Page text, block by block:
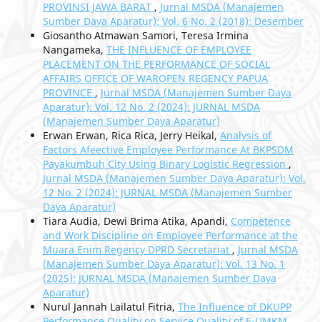
PROVINSI JAWA BARAT , Jurnal MSDA (Manajemen
Sumber Daya Aparatur): Vol. 6 No. 2 (2018): Desember
Giosantho Atmawan Samori, Teresa Irmina
Nangameka, THE INFLUENCE OF EMPLOYEE
PLACEMENT ON THE PERFORMANCE OF SOCIAL
AFFAIRS OFFICE OF WAROPEN REGENCY PAPUA
PROVINCE , Jurnal MSDA (Manajemen Sumber Daya
Aparatur): Vol. 12 No. 2 (2024): JURNAL MSDA
(Manajemen Sumber Daya Aparatur)
Erwan Erwan, Rica Rica, Jerry Heikal, Analysis of
Factors Afeective Employee Performance At BKPSDM
Payakumbuh City Using Binary Logistic Regression ,
Jurnal MSDA (Manajemen Sumber Daya Aparatur): Vol.
12 No. 2 (2024): JURNAL MSDA (Manajemen Sumber
Daya Aparatur)
Tiara Audia, Dewi Brima Atika, Apandi, Competence
and Work Discipline on Employee Performance at the
Muara Enim Regency DPRD Secretariat , Jurnal MSDA
(Manajemen Sumber Daya Aparatur): Vol. 13 No. 1
(2025): JURNAL MSDA (Manajemen Sumber Daya
Aparatur)
Nurul Jannah Lailatul Fitria, The Influence of DKUPP